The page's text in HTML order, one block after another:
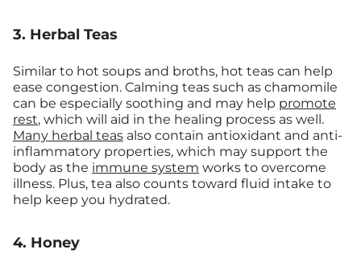
3. Herbal Teas
Similar to hot soups and broths, hot teas can help
ease congestion. Calming teas such as chamomile
can be especially soothing and may help promote
rest, which will aid in the healing process as well.
Many herbal teas also contain antioxidant and anti-
inflammatory properties, which may support the
body as the immune system works to overcome
illness. Plus, tea also counts toward fluid intake to
help keep you hydrated.
4. Honey